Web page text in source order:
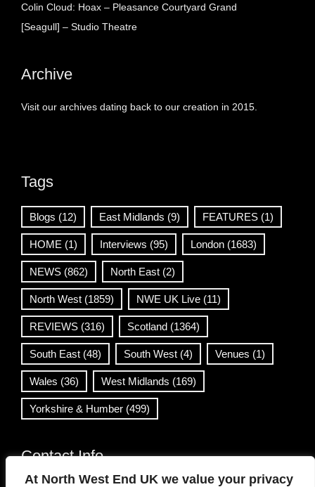
At North West End UK we value your privacy
Colin Cloud: Hoax – Pleasance Courtyard Grand
[Seagull] – Studio Theatre
Archive
Visit our archives dating back to our creation in 2015.
Tags
Blogs (12) East Midlands (9) FEATURES (1)
HOME (1) Interviews (95) London (1683)
NEWS (862) North East (2)
North West (1859) NWE UK Live (11)
REVIEWS (316) Scotland (1364)
South East (48) South West (4) Venues (1)
Wales (36) West Midlands (169)
Yorkshire & Humber (499)
Contact Info